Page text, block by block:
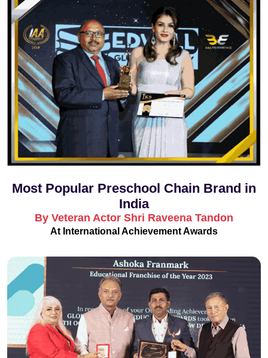
Most Popular Preschool Chain Brand in
India
By Veteran Actor Shri Raveena Tandon
At International Achievement Awards